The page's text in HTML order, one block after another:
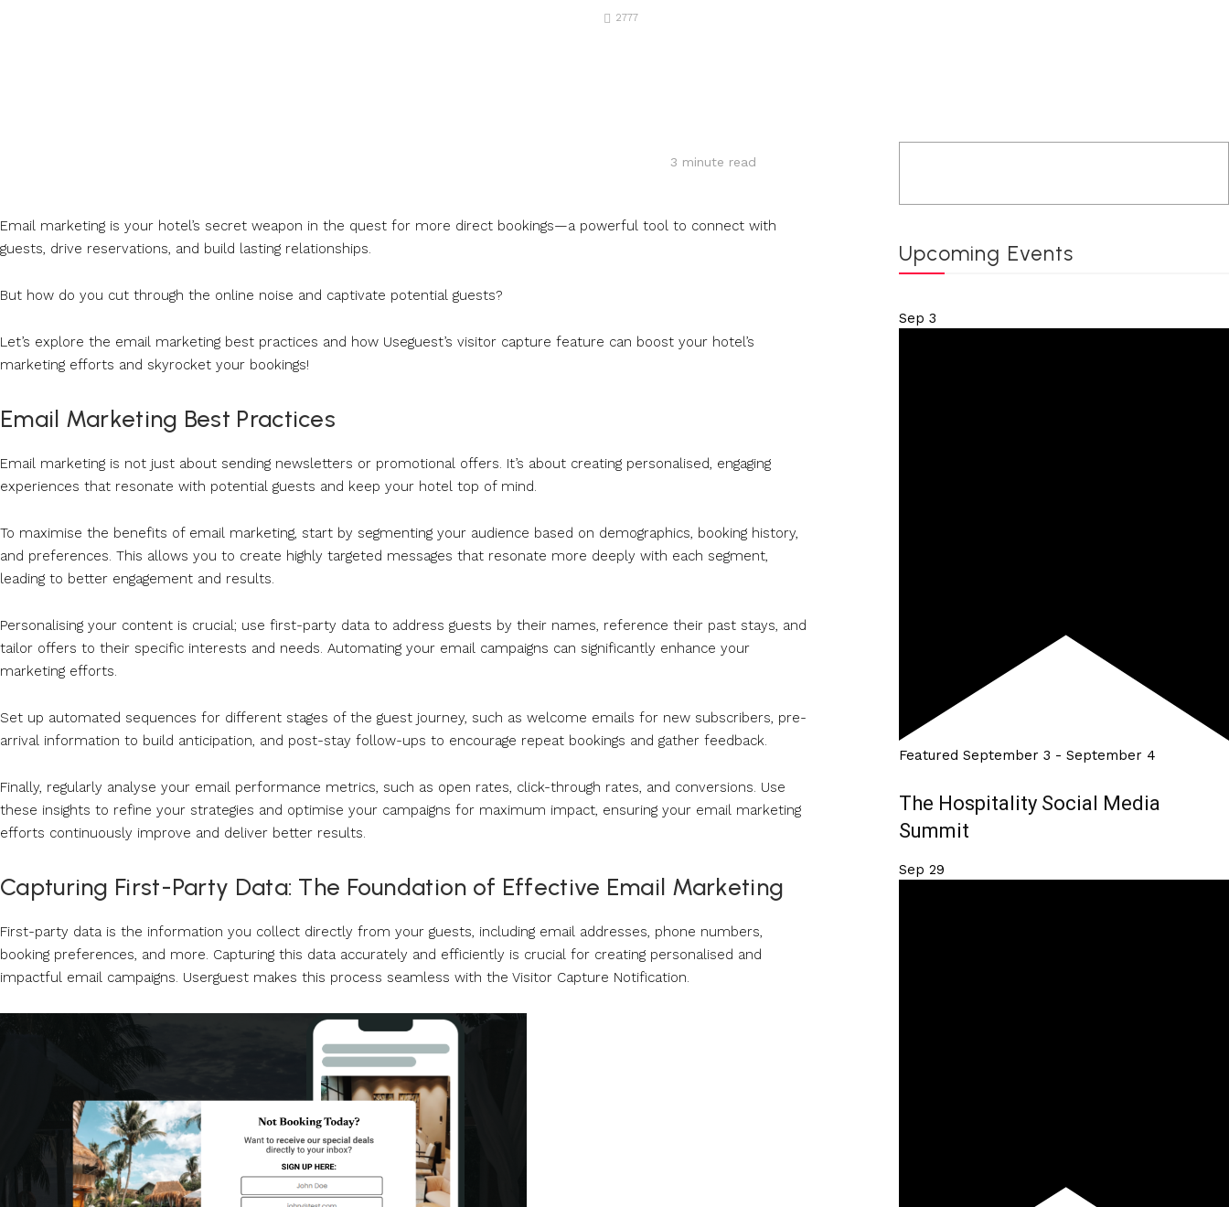
2777
3 minute read
Email marketing is your hotel’s secret weapon in the quest for more direct bookings—a powerful tool to connect with
guests, drive reservations, and build lasting relationships.
But how do you cut through the online noise and captivate potential guests?
Let’s explore the email marketing best practices and how Useguest’s visitor capture feature can boost your hotel’s
marketing efforts and skyrocket your bookings!
Email Marketing Best Practices
Email marketing is not just about sending newsletters or promotional offers. It’s about creating personalised, engaging
experiences that resonate with potential guests and keep your hotel top of mind.
To maximise the benefits of email marketing, start by segmenting your audience based on demographics, booking history,
and preferences. This allows you to create highly targeted messages that resonate more deeply with each segment,
leading to better engagement and results.
Personalising your content is crucial; use first-party data to address guests by their names, reference their past stays, and
tailor offers to their specific interests and needs. Automating your email campaigns can significantly enhance your
marketing efforts.
Set up automated sequences for different stages of the guest journey, such as welcome emails for new subscribers, pre-
arrival information to build anticipation, and post-stay follow-ups to encourage repeat bookings and gather feedback.
Finally, regularly analyse your email performance metrics, such as open rates, click-through rates, and conversions. Use
these insights to refine your strategies and optimise your campaigns for maximum impact, ensuring your email marketing
efforts continuously improve and deliver better results.
Capturing First-Party Data: The Foundation of Effective Email Marketing
First-party data is the information you collect directly from your guests, including email addresses, phone numbers,
booking preferences, and more. Capturing this data accurately and efficiently is crucial for creating personalised and
impactful email campaigns. Userguest makes this process seamless with the Visitor Capture Notification.
Upcoming Events
Sep 3
Featured September 3 - September 4
The Hospitality Social Media
Summit
Sep 29